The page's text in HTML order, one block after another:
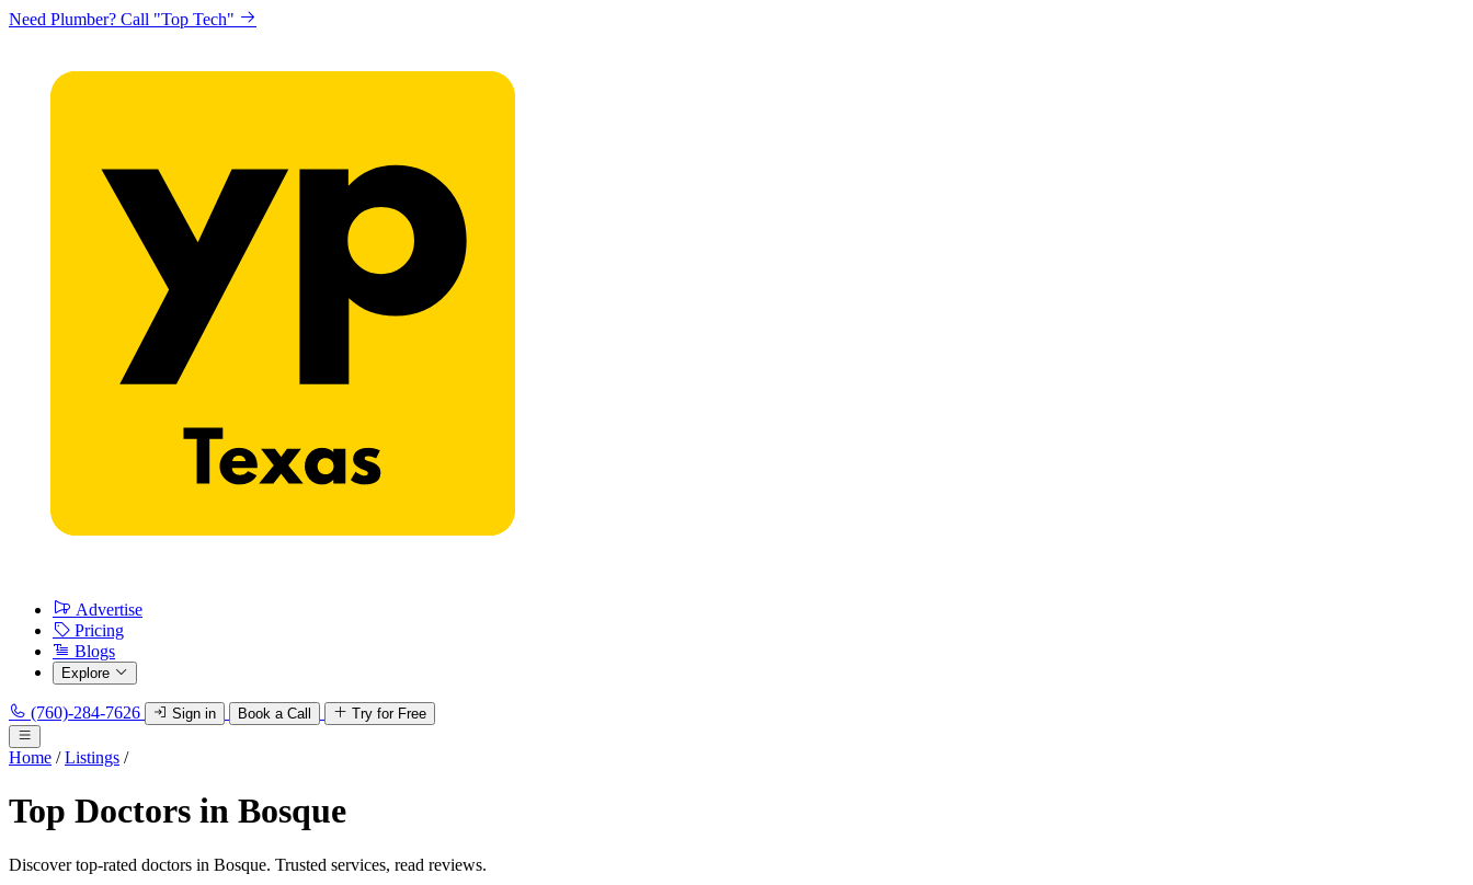
Need Plumber? Call "Top Tech"
Advertise
Pricing
Blogs
Explore
(760)-284-7626 Sign in Book a Call Try for Free
Home / Listings /
Top Doctors in Bosque
Discover top-rated doctors in Bosque. Trusted services, read reviews.